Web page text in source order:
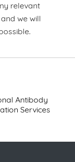
relevant
we will
Antibody
Services